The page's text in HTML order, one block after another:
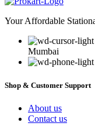
Your Affordable
Mumbai
Shop & Customer Support
About us
Contact us